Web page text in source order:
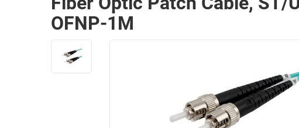
ETHERNET
TELEPHONY
WIRELESS
AP/ROUTERS/ADAPTERS
AMPLIFIERS
ENCLOSURES
OFNP-1M